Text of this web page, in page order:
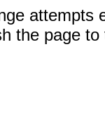
attempts
the page to